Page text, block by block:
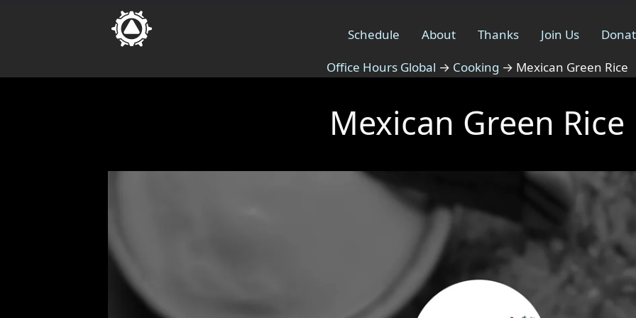
Schedule About Thanks Join Us
Office Hours Global → Cooking → Mexican Green Rice
Mexican Green Rice